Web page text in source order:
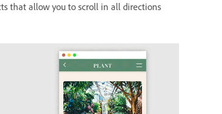
that allow you to scroll in all directions